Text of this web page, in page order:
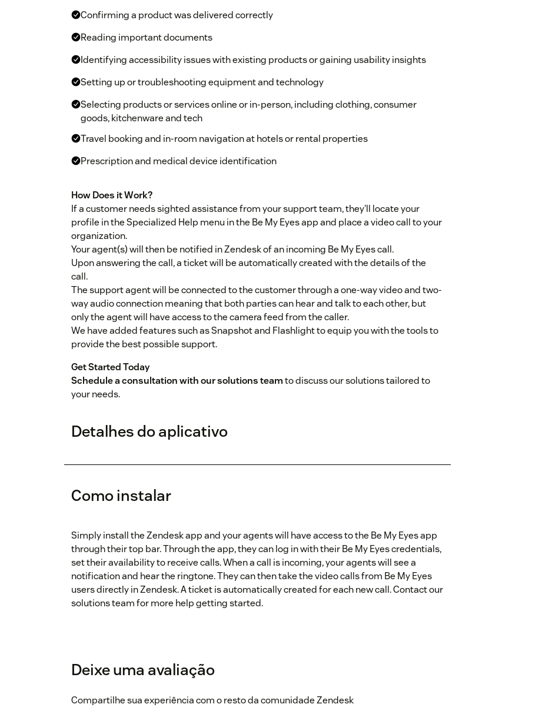
Confirming a product was delivered correctly
Reading important documents
Identifying accessibility issues with existing products or gaining usability insights
Setting up or troubleshooting equipment and technology
Selecting products or services online or in-person, including clothing, consumer
goods, kitchenware and tech
Travel booking and in-room navigation at hotels or rental properties
Prescription and medical device identification
How Does it Work?
If a customer needs sighted assistance from your support team, they'll locate your
profile in the Specialized Help menu in the Be My Eyes app and place a video call to your
organization.
Your agent(s) will then be notified in Zendesk of an incoming Be My Eyes call.
Upon answering the call, a ticket will be automatically created with the details of the
call.
The support agent will be connected to the customer through a one-way video and two-
way audio connection meaning that both parties can hear and talk to each other, but
only the agent will have access to the camera feed from the caller.
We have added features such as Snapshot and Flashlight to equip you with the tools to
provide the best possible support.
Get Started Today
Schedule a consultation with our solutions teamto discuss our solutions tailored to
your needs.
Detalhes do aplicativo
Como instalar
Simply install the Zendesk app and your agents will have access to the Be My Eyes app
through their top bar. Through the app, they can log in with their Be My Eyes credentials,
set their availability to receive calls. When a call is incoming, your agents will see a
notification and hear the ringtone. They can then take the video calls from Be My Eyes
users directly in Zendesk. A ticket is automatically created for each new call. Contact our
solutions team for more help getting started.
Deixe uma avaliação
Compartilhe sua experiência com o resto da comunidade Zendesk